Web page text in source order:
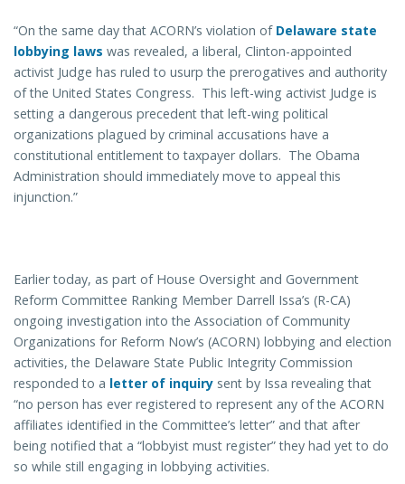
“On the same day that ACORN’s violation of Delaware state
lobbying laws was revealed, a liberal, Clinton-appointed
activist Judge has ruled to usurp the prerogatives and authority
of the United States Congress. This left-wing activist Judge is
setting a dangerous precedent that left-wing political
organizations plagued by criminal accusations have a
constitutional entitlement to taxpayer dollars. The Obama
Administration should immediately move to appeal this
injunction.”
Earlier today, as part of House Oversight and Government
Reform Committee Ranking Member Darrell Issa’s (R-CA)
ongoing investigation into the Association of Community
Organizations for Reform Now’s (ACORN) lobbying and election
activities, the Delaware State Public Integrity Commission
responded to a letter of inquiry sent by Issa revealing that
“no person has ever registered to represent any of the ACORN
affiliates identified in the Committee’s letter” and that after
being notified that a “lobbyist must register” they had yet to do
so while still engaging in lobbying activities.